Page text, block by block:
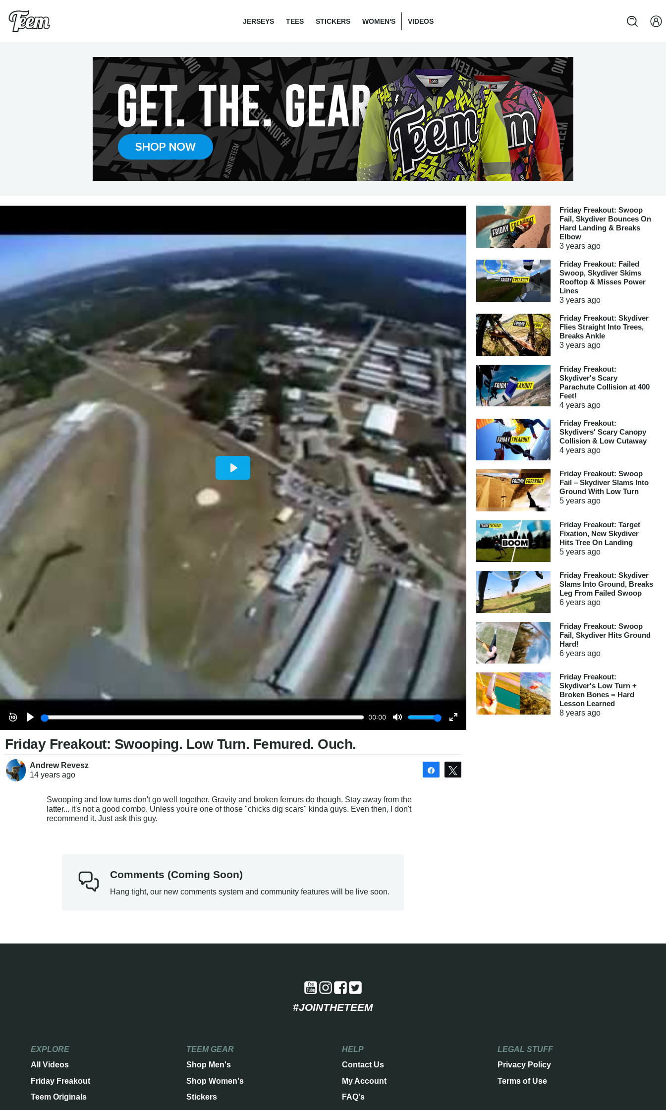
JERSEYS TEES STICKERS WOMEN'S VIDEOS
Friday Freakout: Swooping. Low Turn. Femured. Ouch.
Andrew Revesz
14 years ago
Share
Swooping and low turns don't go well together. Gravity and broken femurs do though. Stay away from the
latter... it's not a good combo. Unless you're one of those "chicks dig scars" kinda guys. Even then, I don't
recommend it. Just ask this guy.
Comments (Coming Soon)
Hang tight, our new comments system and community features will be live soon.
Friday Freakout: Swoop
Fail, Skydiver Bounces On
Hard Landing & Breaks
Elbow
3 yearsago
Friday Freakout: Failed
Swoop, Skydiver Skims
Rooftop & Misses Power
Lines
3 yearsago
Friday Freakout: Skydiver
Flies Straight Into Trees,
Breaks Ankle
3 yearsago
Friday Freakout:
Skydiver's Scary
Parachute Collision at 400
Feet!
4 yearsago
Friday Freakout:
Skydivers' Scary Canopy
Collision & Low Cutaway
4 yearsago
Friday Freakout: Swoop
Fail – Skydiver Slams Into
Ground With Low Turn
5 yearsago
Friday Freakout: Target
Fixation, New Skydiver
Hits Tree On Landing
5 yearsago
Friday Freakout: Skydiver
Slams Into Ground, Breaks
Leg From Failed Swoop
6 yearsago
Friday Freakout: Swoop
Fail, Skydiver Hits Ground
Hard!
6 yearsago
Friday Freakout:
Skydiver's Low Turn +
Broken Bones = Hard
Lesson Learned
8 yearsago
#JOINTHETEEM
EXPLORE
All Videos
Friday Freakout
Teem Originals
TEEM GEAR
Shop Men's
Shop Women's
Stickers
HELP
Contact Us
My Account
FAQ's
LEGAL STUFF
Privacy Policy
Terms of Use